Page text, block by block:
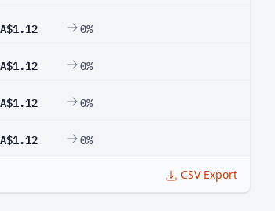
0%
0%
0%
0%
CSV Export